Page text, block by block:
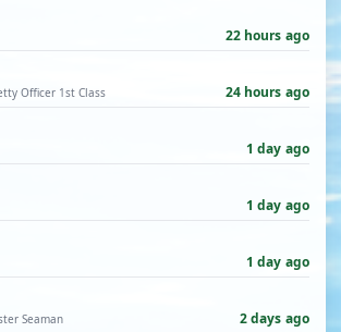
22 hours ago
Officer 1st Class 24 hours ago
1 day ago
1 day ago
1 day ago
Seaman 2 days ago